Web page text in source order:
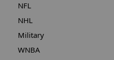
NFL
NHL
Military
WNBA